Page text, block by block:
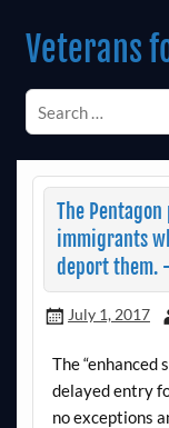
contentVeterans
The
immigrants
deport them.
July 1, 2017
The “enhanced
delayed entry
no exceptions